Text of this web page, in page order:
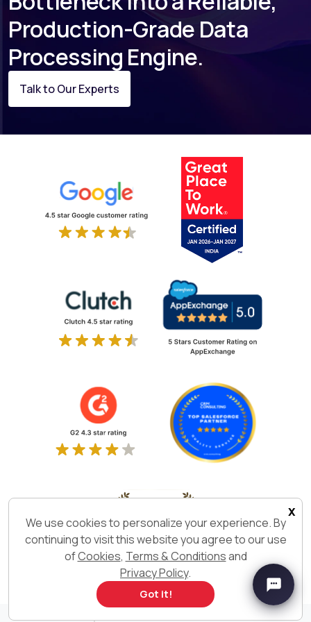
Production-Grade Data
Processing Engine.
Talk to Our Experts
x
We use cookies to personalize your experience. By
continuing to visit this website you agree to our use
ofCookies, Terms & Conditionsand
Privacy Policy.
Got it!